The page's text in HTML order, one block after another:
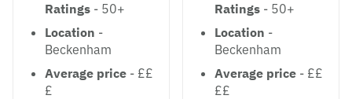
Ratings - 50+
Location -
Beckenham
Average price - ££
£
Ratings - 50+
Location -
Beckenham
Average price - ££
££